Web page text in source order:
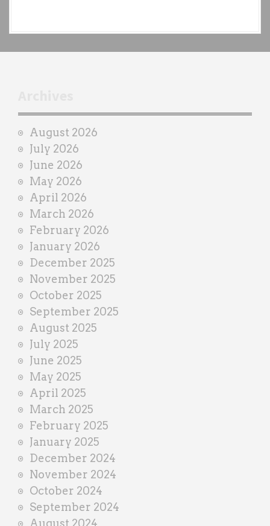
n
e
r
August 2026
July 2026
June 2026
May 2026
April 2026
March 2026
February 2026
January 2026
December 2025
November 2025
October 2025
September 2025
August 2025
July 2025
June 2025
May 2025
April 2025
March 2025
February 2025
January 2025
December 2024
November 2024
October 2024
September 2024
August 2024